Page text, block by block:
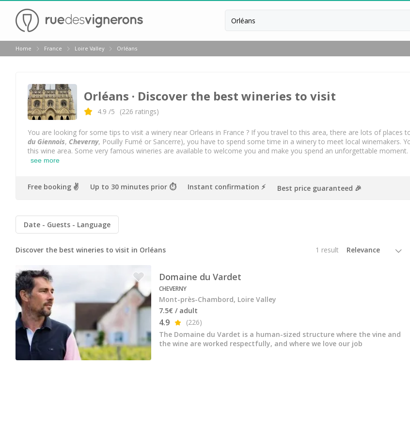
Back
Wineries in Angers
Wineries in Blois
Wineries in Chinon
Wineries in Nantes
Wineries in Sancerre
Wineries in Vouvray
All vineyard stays
Vineyard Stay Bordeaux
Vineyard stay Champagne
Home France Loire Valley Orléans
Orléans · Discover the best wineries to visit
4.9 /5 (226 ratings)
You are looking for some tips to visit a winery near Orleans in France ? If you travel to this area, there are lots of places
du Giennois, Cheverny, Pouilly Fumé or Sancerre), you have to spend some time in a winery to meet local winemakers.
this wine area. Some very famous wineries are available to welcome you and make you spend an unforgettable
see more
Free booking ✌️ Up to 30 minutes prior ⏱ Instant confirmation ⚡️ Best price guaranteed 🎉
Date Guests Language
Discover the best wineries to visit in Orléans 1 result
Domaine du Vardet
CHEVERNY
Mont-près-Chambord, Loire Valley
7.5€ / adult
4.9
(226)
The Domaine du Vardet is a human-sized structure where the vine and
the wine are worked respectfully, and where we love our job